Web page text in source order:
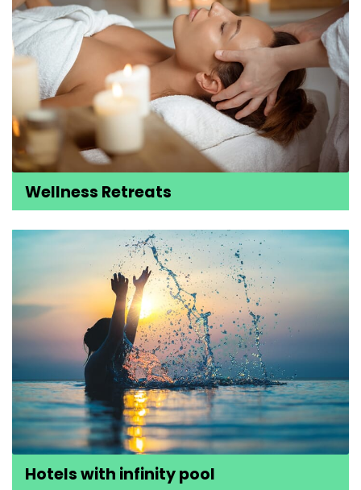
Wellness Retreats
Hotels with infinity pool